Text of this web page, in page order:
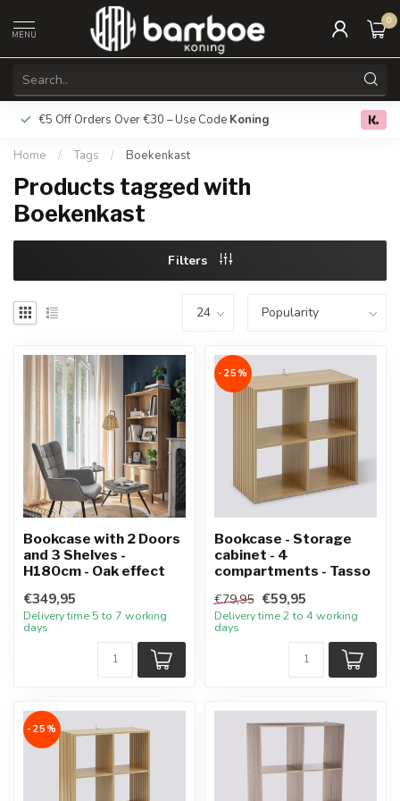
MENU
0
€5 Off Orders Over €30 – Use Code Koning Free
Home / Tags / Boekenkast
Products tagged with
Boekenkast
Filters
Bookcase with 2 Doors
and 3 Shelves -
H180cm - Oak effect
€349,95
Delivery time 5 to 7 working
days
-25%
Bookcase - Storage
cabinet - 4
compartments - Tasso
€79,95 €59,95
Delivery time 2 to 4 working
days
-25%